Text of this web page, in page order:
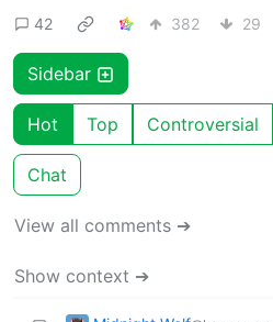
42 382 29
Sidebar
Hot Top Controversial
Chat
View all comments ➔
Show context ➔